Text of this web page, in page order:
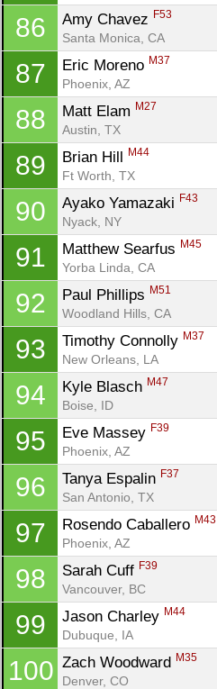
86 Amy Chavez F53
Santa Monica, CA
87 Eric Moreno M37
Phoenix, AZ
88 Matt Elam M27
Austin, TX
89 Brian Hill M44
Ft Worth, TX
90 Ayako Yamazaki F43
Nyack, NY
91 Matthew Searfus M45
Yorba Linda, CA
92 Paul Phillips M51
Woodland Hills, CA
93 Timothy Connolly M37
New Orleans, LA
94 Kyle Blasch M47
Boise, ID
95 Eve Massey F39
Phoenix, AZ
96 Tanya Espalin F37
San Antonio, TX
97 Rosendo Caballero M43
Phoenix, AZ
98 Sarah Cuff F39
Vancouver, BC
99 Jason Charley M44
Dubuque, IA
100 Zach Woodward M35
Denver, CO